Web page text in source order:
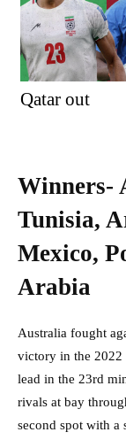
Qatar out
Winners-
Tunisia,
Mexico,
Arabia
Australia fought
victory in the 2022
lead in the 23rd
rivals at bay
second spot with